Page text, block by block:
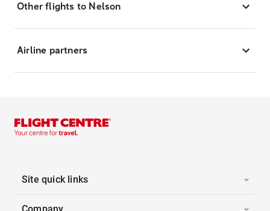
Other flights to Nelson
Airline partners
Site quick links